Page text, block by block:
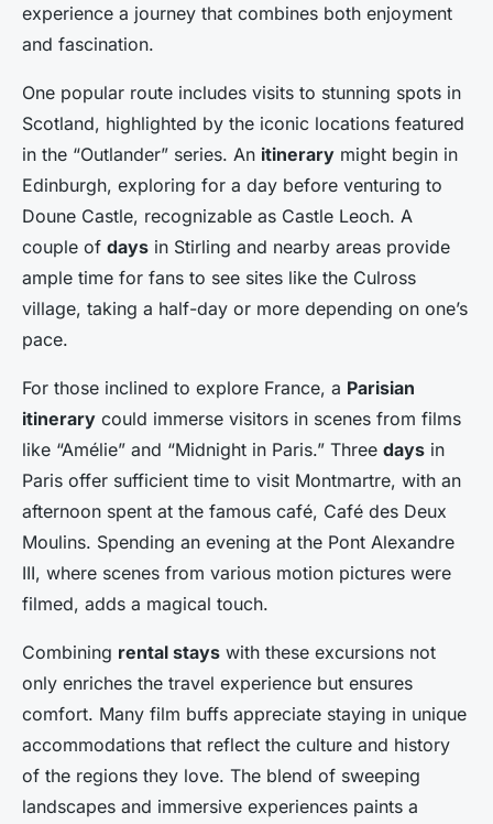
experience a journey that combines both enjoyment
and fascination.
One popular route includes visits to stunning spots in
Scotland, highlighted by the iconic locations featured
in the “Outlander” series. An itinerary might begin in
Edinburgh, exploring for a day before venturing to
Doune Castle, recognizable as Castle Leoch. A
couple of days in Stirling and nearby areas provide
ample time for fans to see sites like the Culross
village, taking a half-day or more depending on one’s
pace.
For those inclined to explore France, a Parisian
itinerary could immerse visitors in scenes from films
like “Amélie” and “Midnight in Paris.” Three days in
Paris offer sufficient time to visit Montmartre, with an
afternoon spent at the famous café, Café des Deux
Moulins. Spending an evening at the Pont Alexandre
III, where scenes from various motion pictures were
filmed, adds a magical touch.
Combining rental stays with these excursions not
only enriches the travel experience but ensures
comfort. Many film buffs appreciate staying in unique
accommodations that reflect the culture and history
of the regions they love. The blend of sweeping
landscapes and immersive experiences paints a